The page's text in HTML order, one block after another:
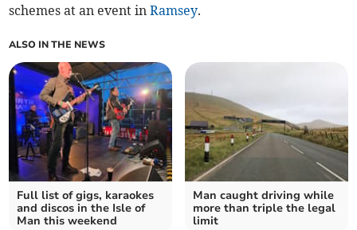
schemes at an event inRamsey.
ALSO IN THE NEWS
Full list of gigs, karaokes
and discos in the Isle of
Man this weekend
Man caught driving while
more than triple the legal
limit